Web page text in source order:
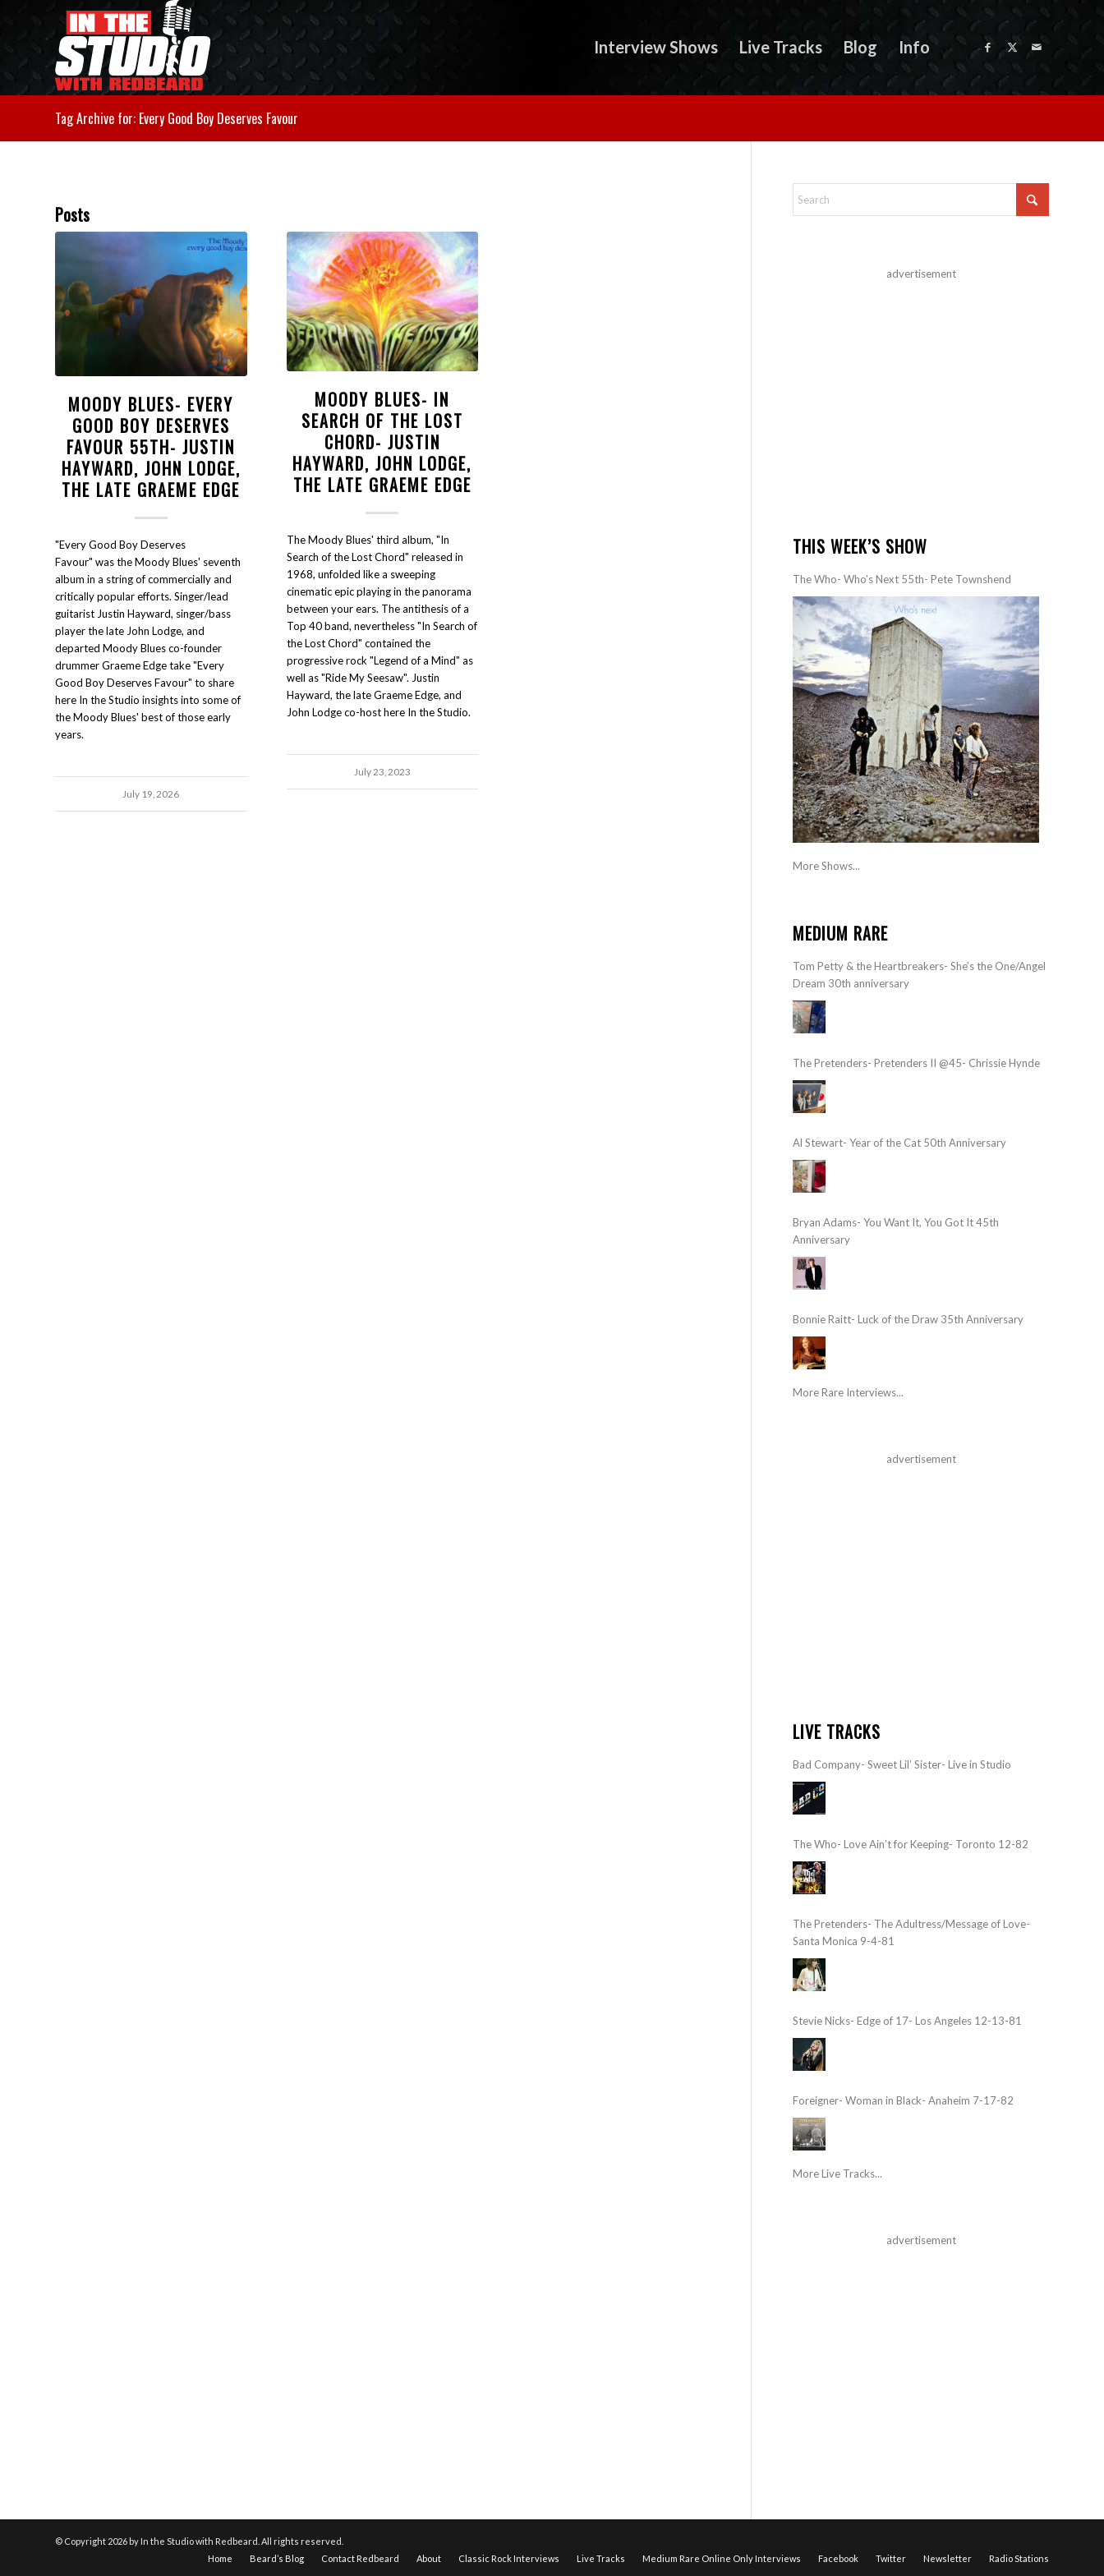
Interview Shows Live Tracks Blog Info
Tag Archive for: Every Good Boy Deserves Favour
Posts
MOODY BLUES- EVERY
GOOD BOY DESERVES
FAVOUR 55TH- JUSTIN
HAYWARD, JOHN LODGE,
THE LATE GRAEME EDGE
"Every Good Boy Deserves
Favour" was the Moody Blues' seventh
album in a string of commercially and
critically popular efforts. Singer/lead
guitarist Justin Hayward, singer/bass
player the late John Lodge, and
departed Moody Blues co-founder
drummer Graeme Edge take "Every
Good Boy Deserves Favour" to share
here In the Studio insights into some of
the Moody Blues' best of those early
years.
July 19, 2026
MOODY BLUES- IN
SEARCH OF THE LOST
CHORD- JUSTIN
HAYWARD, JOHN LODGE,
THE LATE GRAEME EDGE
The Moody Blues' third album, "In
Search of the Lost Chord" released in
1968, unfolded like a sweeping
cinematic epic playing in the panorama
between your ears. The antithesis of a
Top 40 band, nevertheless "In Search of
the Lost Chord" contained the
progressive rock "Legend of a Mind" as
well as "Ride My Seesaw". Justin
Hayward, the late Graeme Edge, and
John Lodge co-host here In the Studio.
July 23, 2023
advertisement
THIS WEEK’S SHOW
The Who- Who’s Next 55th- Pete Townshend
More Shows...
MEDIUM RARE
Tom Petty & the Heartbreakers- She’s the One/Angel
Dream 30th anniversary
The Pretenders- Pretenders II @45- Chrissie Hynde
Al Stewart- Year of the Cat 50th Anniversary
Bryan Adams- You Want It, You Got It 45th
Anniversary
Bonnie Raitt- Luck of the Draw 35th Anniversary
More Rare Interviews...
advertisement
LIVE TRACKS
Bad Company- Sweet Lil’ Sister- Live in Studio
The Who- Love Ain’t for Keeping- Toronto 12-82
The Pretenders- The Adultress/Message of Love-
Santa Monica 9-4-81
Stevie Nicks- Edge of 17- Los Angeles 12-13-81
Foreigner- Woman in Black- Anaheim 7-17-82
More Live Tracks...
advertisement
© Copyright 2026 by In the Studio with Redbeard. All rights reserved.
Home
Beard’s Blog Contact Redbeard About Classic Rock Interviews Live Tracks Medium Rare Online Only Interviews Facebook Twitter Newsletter Radio Stations